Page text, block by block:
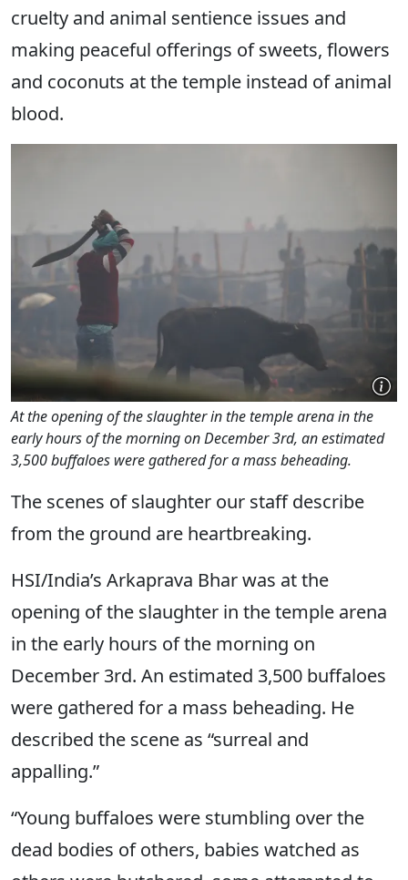
cruelty and animal sentience issues and
making peaceful offerings of sweets, flowers
and coconuts at the temple instead of animal
blood.
At the opening of the slaughter in the temple arena in the
early hours of the morning on December 3rd, an estimated
3,500 buffaloes were gathered for a mass beheading.
The scenes of slaughter our staff describe
from the ground are heartbreaking.
HSI/India’s Arkaprava Bhar was at the
opening of the slaughter in the temple arena
in the early hours of the morning on
December 3rd. An estimated 3,500 buffaloes
were gathered for a mass beheading. He
described the scene as “surreal and
appalling.”
“Young buffaloes were stumbling over the
dead bodies of others, babies watched as